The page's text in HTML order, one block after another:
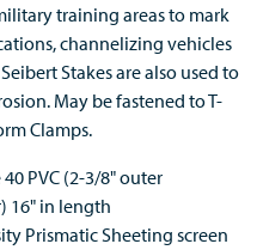
training areas to mark
channelizing vehicles
Stakes are also used to
May be fastened to T-
Clamps.
PVC (2-3/8" outer
16" in length
Prismatic Sheeting screen